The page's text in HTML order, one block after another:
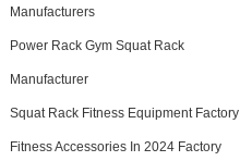
Manufacturers
Power Rack Gym Squat Rack
Manufacturer
Squat Rack Fitness Equipment Factory
Fitness Accessories In 2024 Factory